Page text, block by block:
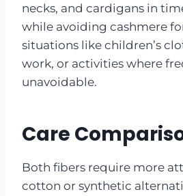
necks, and cardigans in
while avoiding cashmere
situations like children’s
work, or activities where
unavoidable.
Care
Both fibers require more
cotton or synthetic